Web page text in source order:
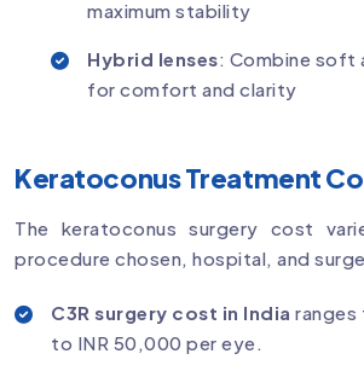
maximum stability
Hybrid lenses: Combine soft
for comfort and clarity
Keratoconus Treatment
The keratoconus surgery cost
procedure chosen, hospital, and
C3R surgery cost in India ranges
to INR 50,000 per eye.